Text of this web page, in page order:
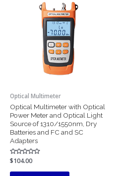
Optical Multimeter
Optical Multimeter with Optical
Power Meter and Optical Light
Source of 1310/1550nm, Dry
Batteries and FC and SC
Adapters
Rated
out
$104.00
product
has
multiple
variants.
The
options
may
the
product
page